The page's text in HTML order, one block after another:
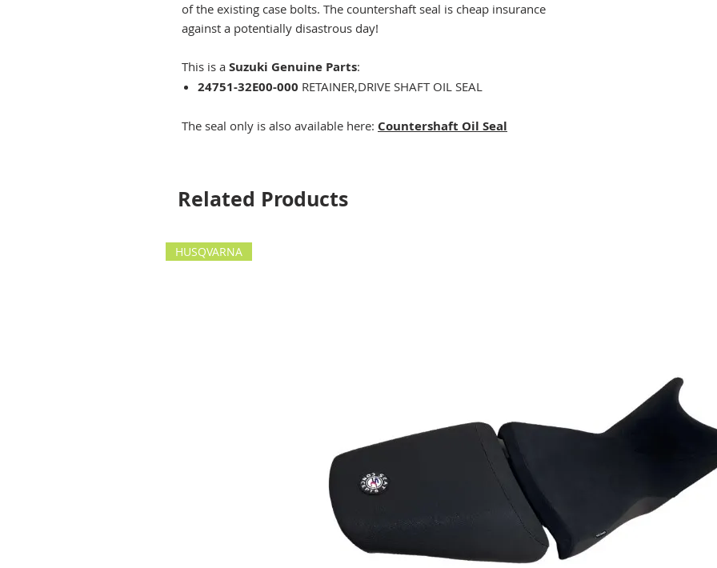
of the existing case bolts. The countershaft seal is cheap insurance
against a potentially disastrous day!
This is a Suzuki Genuine Parts:
24751-32E00-000 RETAINER,DRIVE SHAFT OIL SEAL
The seal only is also available here: Countershaft Oil Seal
Related Products
HUSQVARNA